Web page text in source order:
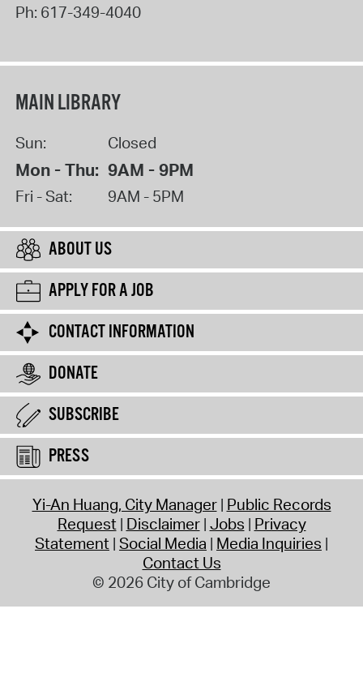
Ph: 617-349-4040
MAIN LIBRARY
Sun: Closed
Mon - Thu: 9AM - 9PM
Fri - Sat: 9AM - 5PM
ABOUT US
APPLY FOR A JOB
CONTACT INFORMATION
DONATE
SUBSCRIBE
PRESS
Yi-An Huang, City Manager Public Records
Request Disclaimer Jobs Privacy
Statement Social Media Media Inquiries
Contact Us
© 2026 City of Cambridge